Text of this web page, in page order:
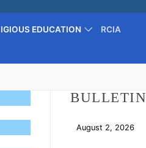
EDUCATION
RCIA
BULLETIN
August 2, 2026